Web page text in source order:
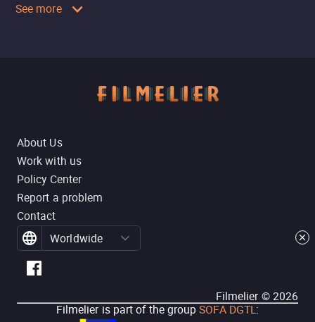
See more
About Us
Work with us
Policy Center
Report a problem
Contact
Worldwide
Filmelier ©2026
Filmelier is part of the group SOFA DGTL: